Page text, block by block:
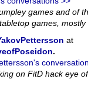
games and of
games, mostly
at
.
on FitD hack eye